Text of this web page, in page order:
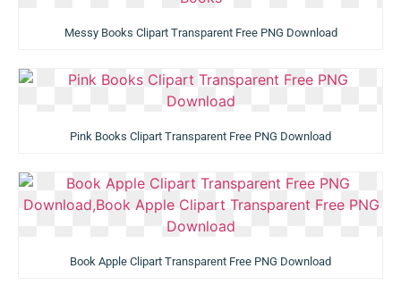
Messy Books Clipart Transparent Free PNG Download
Pink Books Clipart Transparent Free PNG Download
Book Apple Clipart Transparent Free PNG Download